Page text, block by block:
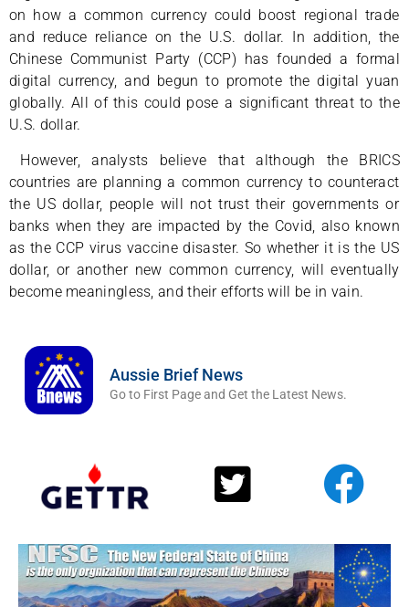
on how a common currency could boost regional trade
and reduce reliance on the U.S. dollar. In addition, the
Chinese Communist Party (CCP) has founded a formal
digital currency, and begun to promote the digital yuan
globally. All of this could pose a significant threat to the
U.S. dollar.
However, analysts believe that although the BRICS
countries are planning a common currency to counteract
the US dollar, people will not trust their governments or
banks when they are impacted by the Covid, also known
as the CCP virus vaccine disaster. So whether it is the US
dollar, or another new common currency, will eventually
become meaningless, and their efforts will be in vain.
Aussie Brief News
Go to First Page and Get the Latest News.